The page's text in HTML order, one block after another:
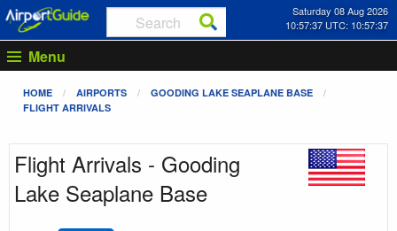
Saturday 08 Aug 2026
10:57:37 UTC: 10:57:37
Menu
HOME AIRPORTS
GOODING LAKE SEAPLANE BASE
FLIGHT ARRIVALS
Flight Arrivals - Gooding
Lake Seaplane Base